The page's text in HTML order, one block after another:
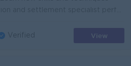
Verified View